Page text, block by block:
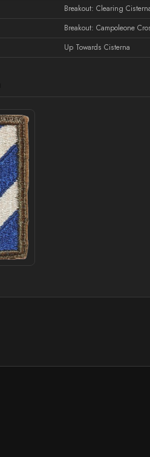
Breakout: Clearing
Breakout: Campoleone
Up Towards Cisterna